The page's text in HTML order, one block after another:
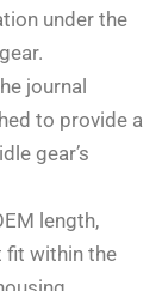
under the
journal
to provide a
gear’s
length,
fit within the